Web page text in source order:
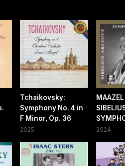
Tchaikovsky:
Symphony No. 4 in
F Minor, Op. 36
2025 2024